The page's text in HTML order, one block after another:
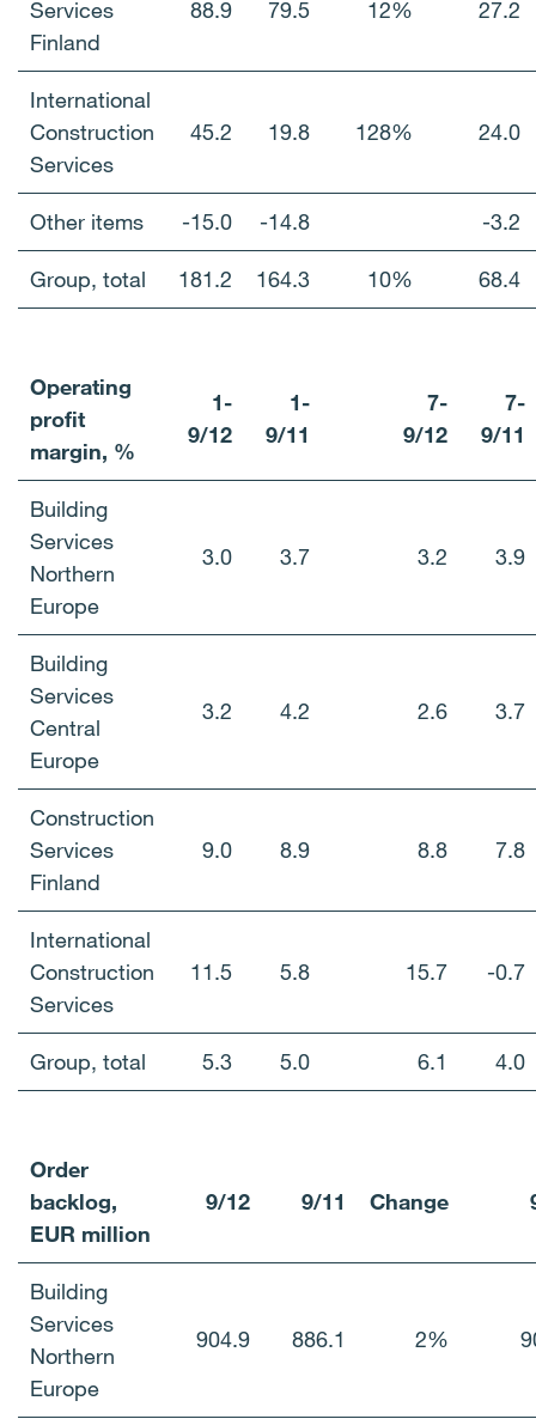
Services
Finland
88.9 79.5 12% 27.2
International
Construction
Services
45.2 19.8 128% 24.0
Other items -15.0 -14.8 -3.2
Group, total 181.2 164.3 10% 68.4
Operating
profit
margin, %
1-
9/12
1-
9/11
7-
9/12
7-
9/11
Building
Services
Northern
Europe
3.0 3.7 3.2 3.9
Building
Services
Central
Europe
3.2 4.2 2.6 3.7
Construction
Services
Finland
9.0 8.9 8.8 7.8
International
Construction
Services
11.5 5.8 15.7 -0.7
Group, total 5.3 5.0 6.1 4.0
Order
backlog,
EUR million
9/12 9/11 Change
Building
Services
Northern
Europe
904.9 886.1 2%